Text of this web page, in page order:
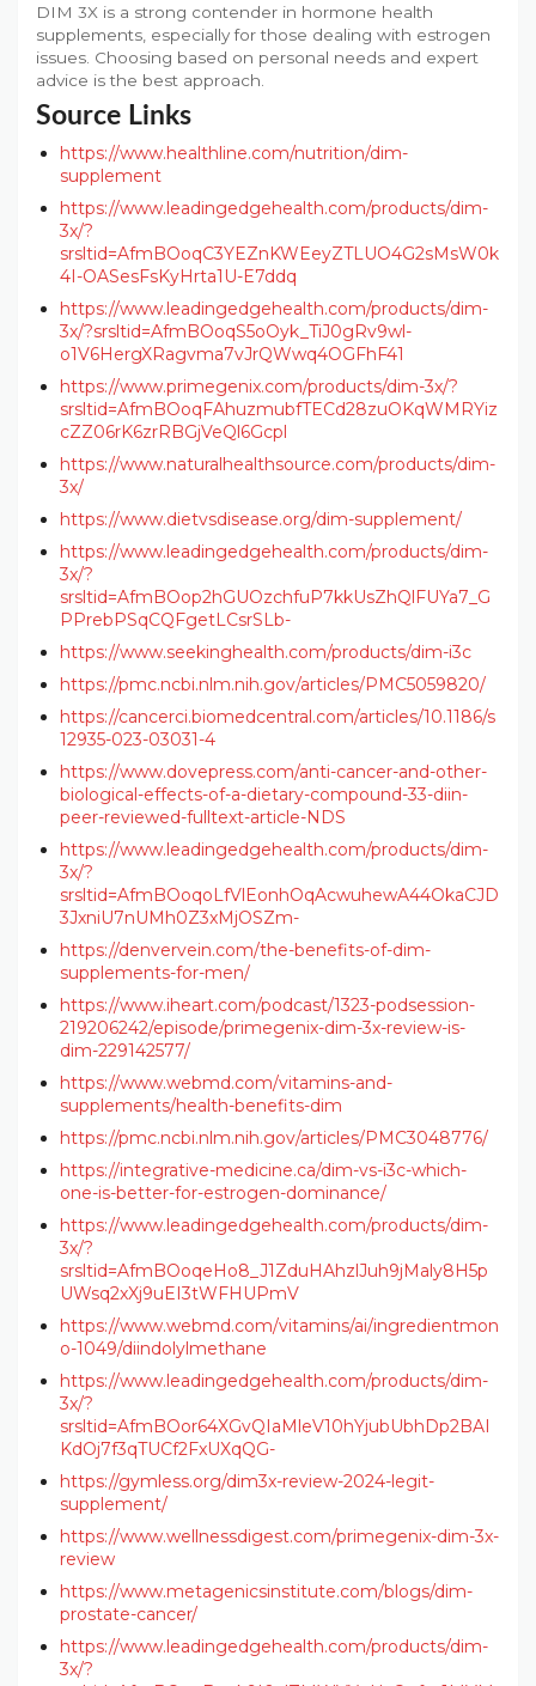
DIM 3X is a strong contender in hormone health
supplements, especially for those dealing with estrogen
issues. Choosing based on personal needs and expert
advice is the best approach.
Source Links
https://www.healthline.com/nutrition/dim-
supplement
https://www.leadingedgehealth.com/products/dim-
3x/?
srsltid=AfmBOoqC3YEZnKWEeyZTLUO4G2sMsW0k
4I-OASesFsKyHrta1U-E7ddq
https://www.leadingedgehealth.com/products/dim-
3x/?srsltid=AfmBOoqS5oOyk_TiJ0gRv9wl-
o1V6HergXRagvma7vJrQWwq4OGFhF41
https://www.primegenix.com/products/dim-3x/?
srsltid=AfmBOoqFAhuzmubfTECd28zuOKqWMRYiz
cZZ06rK6zrRBGjVeQl6Gcpl
https://www.naturalhealthsource.com/products/dim-
3x/
https://www.dietvsdisease.org/dim-supplement/
https://www.leadingedgehealth.com/products/dim-
3x/?
srsltid=AfmBOop2hGUOzchfuP7kkUsZhQlFUYa7_G
PPrebPSqCQFgetLCsrSLb-
https://www.seekinghealth.com/products/dim-i3c
https://pmc.ncbi.nlm.nih.gov/articles/PMC5059820/
https://cancerci.biomedcentral.com/articles/10.1186/s
12935-023-03031-4
https://www.dovepress.com/anti-cancer-and-other-
biological-effects-of-a-dietary-compound-33-diin-
peer-reviewed-fulltext-article-NDS
https://www.leadingedgehealth.com/products/dim-
3x/?
srsltid=AfmBOoqoLfVlEonhOqAcwuhewA44OkaCJD
3JxniU7nUMh0Z3xMjOSZm-
https://denvervein.com/the-benefits-of-dim-
supplements-for-men/
https://www.iheart.com/podcast/1323-podsession-
219206242/episode/primegenix-dim-3x-review-is-
dim-229142577/
https://www.webmd.com/vitamins-and-
supplements/health-benefits-dim
https://pmc.ncbi.nlm.nih.gov/articles/PMC3048776/
https://integrative-medicine.ca/dim-vs-i3c-which-
one-is-better-for-estrogen-dominance/
https://www.leadingedgehealth.com/products/dim-
3x/?
srsltid=AfmBOoqeHo8_J1ZduHAhzlJuh9jMaly8H5p
UWsq2xXj9uEI3tWFHUPmV
https://www.webmd.com/vitamins/ai/ingredientmon
o-1049/diindolylmethane
https://www.leadingedgehealth.com/products/dim-
3x/?
srsltid=AfmBOor64XGvQIaMleV10hYjubUbhDp2BAI
KdOj7f3qTUCf2FxUXqQG-
https://gymless.org/dim3x-review-2024-legit-
supplement/
https://www.wellnessdigest.com/primegenix-dim-3x-
review
https://www.metagenicsinstitute.com/blogs/dim-
prostate-cancer/
https://www.leadingedgehealth.com/products/dim-
3x/?